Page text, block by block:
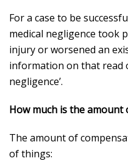
For a case to be
medical negligence took
injury or worsened an
information on that read
negligence’.
How much is the amount
The amount of
of things: